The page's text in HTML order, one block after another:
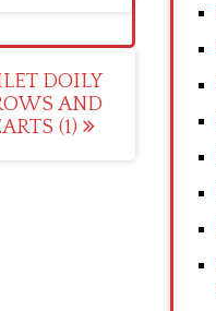
DOILY
AND
(1)